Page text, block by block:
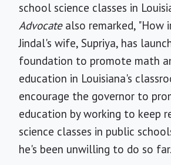
school science classes in
Advocatealso remarked, "How
Jindal's wife, Supriya, has
foundation to promote math
education in Louisiana's
encourage the governor to
education by working to keep
science classes in public
he's been unwilling to do so